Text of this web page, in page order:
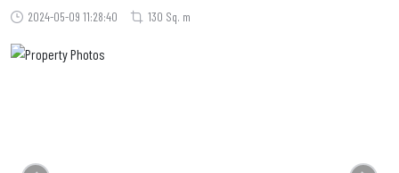
2024-05-09 11:28:40 130 Sq. m